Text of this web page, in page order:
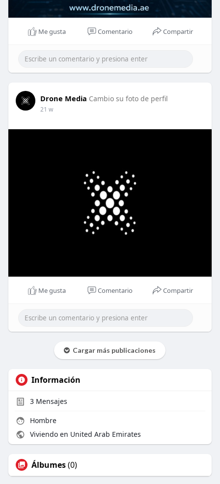
Me gusta Comentario Compartir
Drone Media Cambio su foto de perfil
21 w
Me gusta Comentario Compartir
Cargar más publicaciones
Información
3Mensajes
Hombre
Viviendo en United Arab Emirates
Álbumes(0)